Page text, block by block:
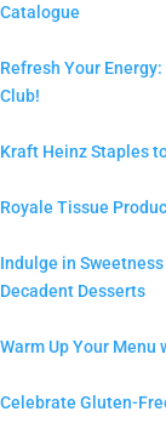
Catalogue
Refresh Your
Club!
Kraft Heinz Staples
Royale Tissue
Indulge in
Decadent Desserts
Warm Up Your
Celebrate Gluten-